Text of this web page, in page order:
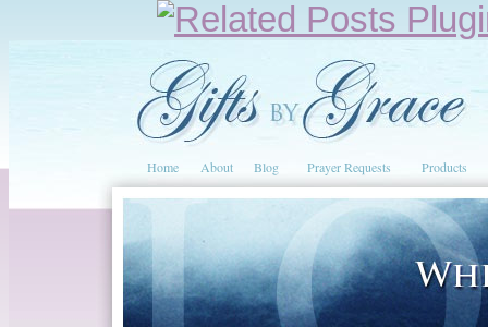
Home About Blog Prayer Requests Products